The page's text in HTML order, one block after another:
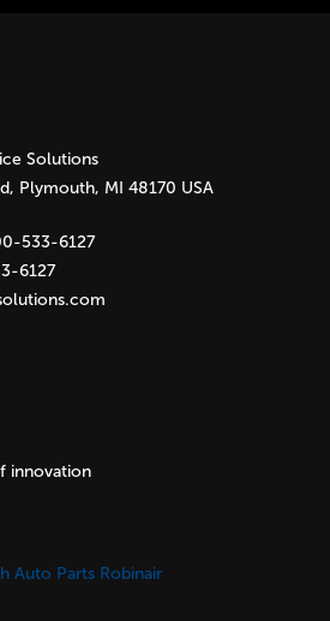
Solutions
Plymouth, MI 48170 USA
533-6127
6127
innovation
Auto Parts Robinair